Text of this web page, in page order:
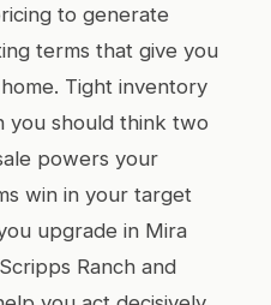
to generate
terms that give you
Tight inventory
you should think two
powers your
win in your target
upgrade in Mira
Ranch and